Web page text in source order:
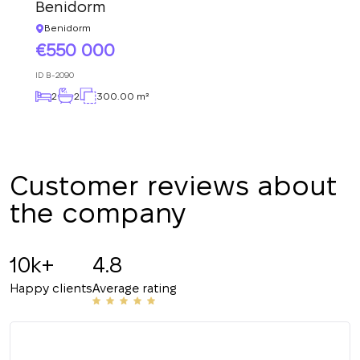
Benidorm
Benidorm
550 000
ID B-2090
2 2 300.00 m²
Customer reviews about
the company
10k+
Happy clients
4.8
Average rating
respond shortly
Subscription successfully confirmed
UKRAINE
+380
+380